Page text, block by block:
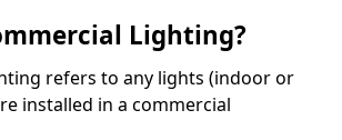
Lighting?
refers to any lights (indoor or
installed in a commercial